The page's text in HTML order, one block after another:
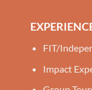
FIT/
Impact